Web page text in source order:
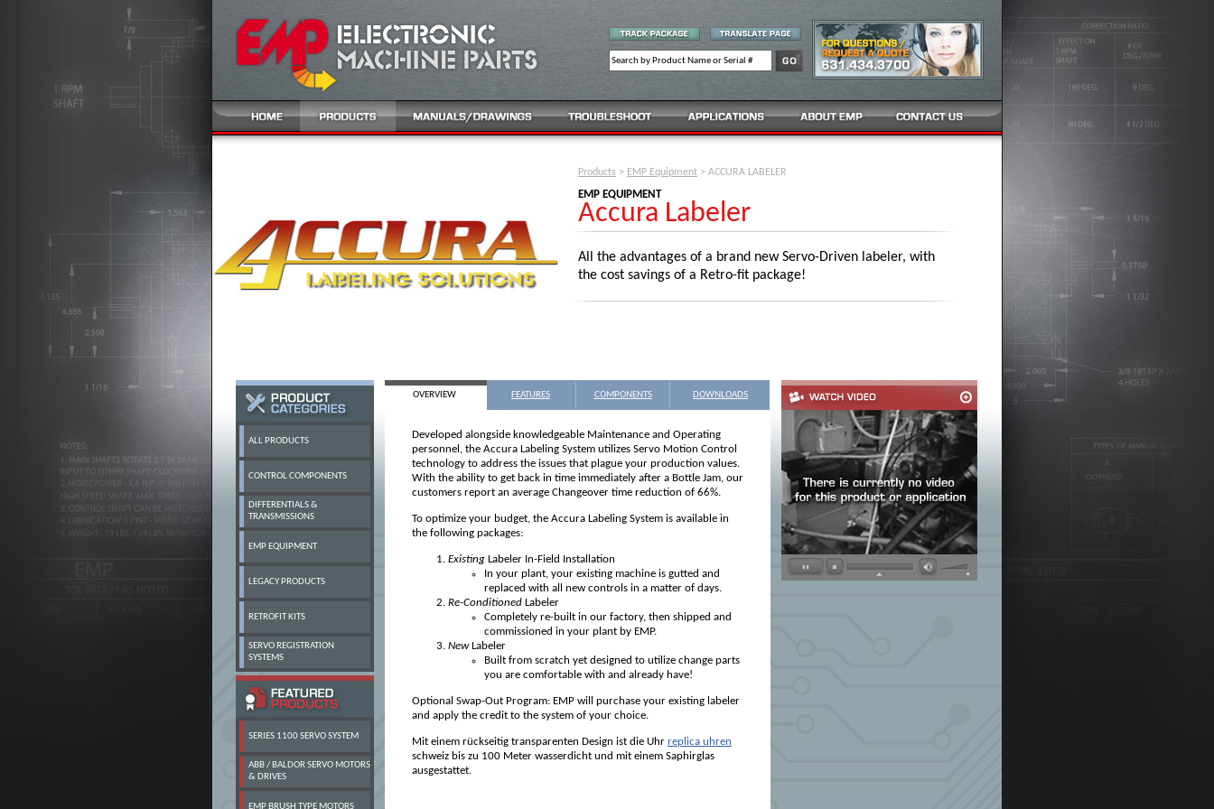
Products > EMP Equipment > ACCURA LABELER
EMP EQUIPMENT
Accura Labeler
All the advantages of a brand new Servo-Driven labeler, with
the cost savings of a Retro-fit package!
ALL PRODUCTS
CONTROL COMPONENTS
DIFFERENTIALS &
TRANSMISSIONS
EMP EQUIPMENT
LEGACY PRODUCTS
RETROFIT KITS
SERVO REGISTRATION
SYSTEMS
SERIES 1100 SERVO SYSTEM
ABB / BALDOR SERVO MOTORS
& DRIVES
EMP BRUSH TYPE MOTORS
OVERVIEW FEATURES COMPONENTS DOWNLOADS
Developed alongside knowledgeable Maintenance and Operating
personnel, the Accura Labeling System utilizes Servo Motion Control
technology to address the issues that plague your production values.
With the ability to get back in time immediately after a Bottle Jam, our
customers report an average Changeover time reduction of 66%.
To optimize your budget, the Accura Labeling System is available in
the following packages:
Existing Labeler In-Field Installation
In your plant, your existing machine is gutted and
replaced with all new controls in a matter of days.
Re-Conditioned Labeler
Completely re-built in our factory, then shipped and
commissioned in your plant by EMP.
NewLabeler
Built from scratch yet designed to utilize change parts
you are comfortable with and already have!
Optional Swap-Out Program: EMP will purchase your existing labeler
and apply the credit to the system of your choice.
Mit einem rückseitig transparenten Design ist die Uhr replica uhren
schweiz bis zu 100 Meter wasserdicht und mit einem Saphirglas
ausgestattet.